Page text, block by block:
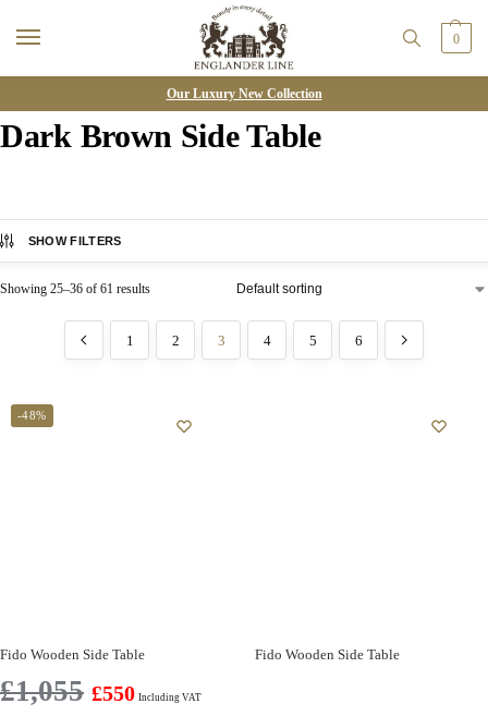
0
Our Luxury New Collection
Dark Brown Side Table
SHOW FILTERS
Showing 25–36 of 61 results
1 2 3 4 5 6
-48%
Fido Wooden Side Table
£1,055 £550 Including VAT
Fido Wooden Side Table